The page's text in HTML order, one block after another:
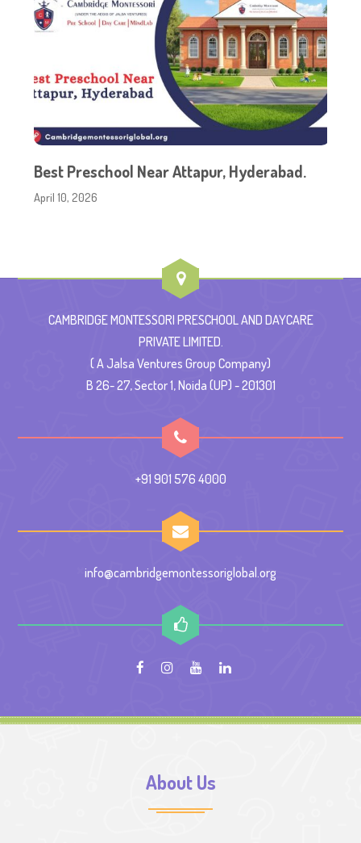
Best Preschool Near Attapur, Hyderabad.
April 10, 2026
CAMBRIDGE MONTESSORI PRESCHOOL AND DAYCARE
PRIVATE LIMITED.
( A Jalsa Ventures Group Company)
B 26- 27, Sector 1, Noida (UP) - 201301
+91 901 576 4000
info@cambridgemontessoriglobal.org
About Us